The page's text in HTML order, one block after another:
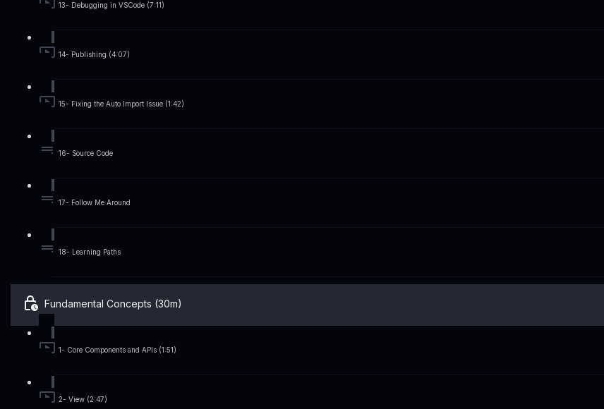
13- Debugging in VSCode (7:11)
14- Publishing (4:07)
15- Fixing the Auto Import Issue (1:42)
16- Source Code
17- Follow Me Around
18- Learning Paths
Fundamental Concepts (30m)
1- Core Components and APIs (1:51)
2- View (2:47)